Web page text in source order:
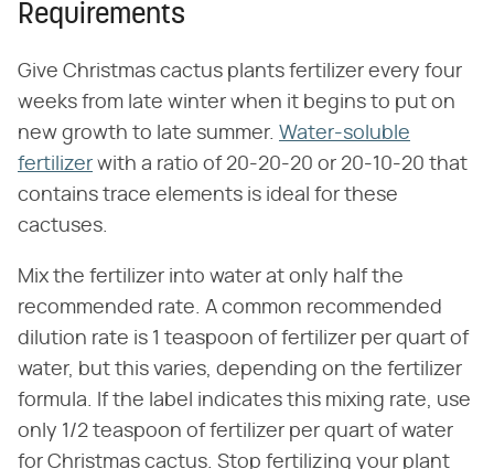
Requirements
Give Christmas cactus plants fertilizer every four
weeks from late winter when it begins to put on
new growth to late summer. Water-soluble
fertilizer with a ratio of 20-20-20 or 20-10-20 that
contains trace elements is ideal for these
cactuses.
Mix the fertilizer into water at only half the
recommended rate. A common recommended
dilution rate is 1 teaspoon of fertilizer per quart of
water, but this varies, depending on the fertilizer
formula. If the label indicates this mixing rate, use
only 1/2 teaspoon of fertilizer per quart of water
for Christmas cactus. Stop fertilizing your plant